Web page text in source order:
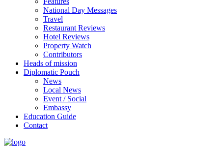
National Day Messages
Travel
Restaurant Reviews
Hotel Reviews
Property Watch
Contributors
Heads of mission
Diplomatic Pouch
News
Local News
Event / Social
Embassy
Education Guide
Contact